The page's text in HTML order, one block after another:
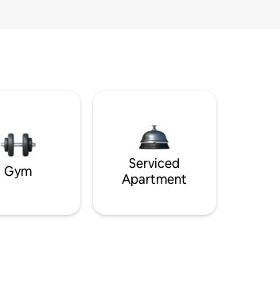
Gym
Serviced
Apartment